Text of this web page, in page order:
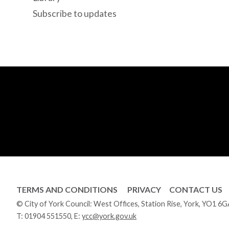
Subscribe to updates
TERMS AND CONDITIONS PRIVACY CONTACT US
© City of York Council: West Offices, Station Rise, York, YO1
T: 01904 551550, E: ycc@york.gov.uk